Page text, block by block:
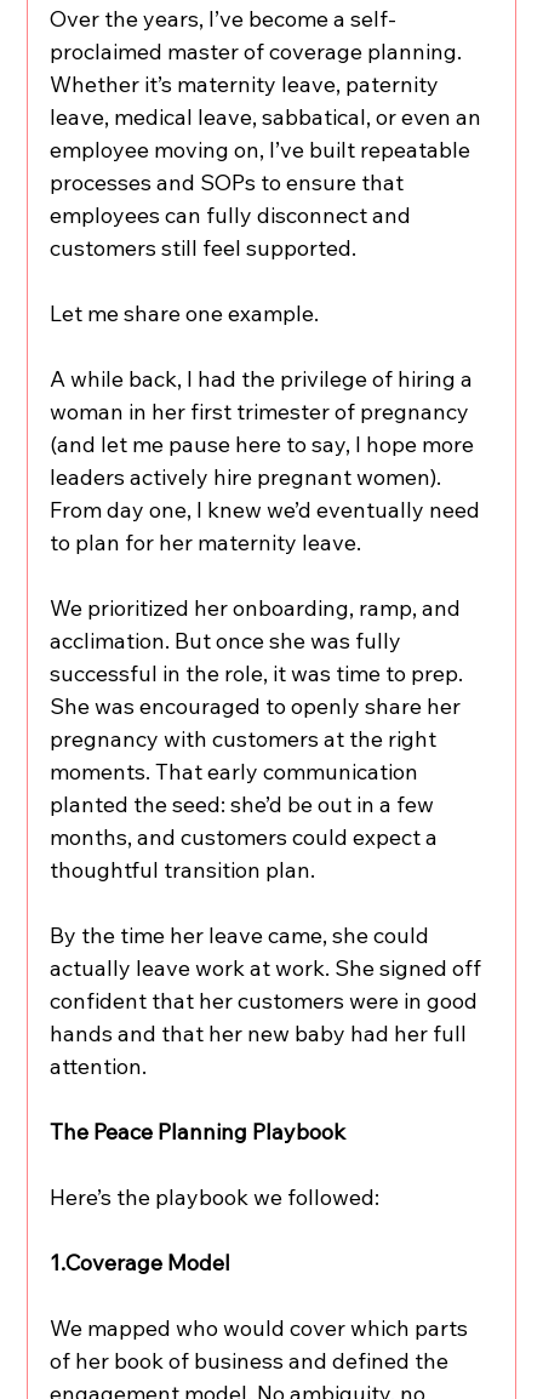
Over the years, I’ve become a self-
proclaimed master of coverage planning.
Whether it’s maternity leave, paternity
leave, medical leave, sabbatical, or even an
employee moving on, I’ve built repeatable
processes and SOPs to ensure that
employees can fully disconnect and
customers still feel supported.
Let me share one example.
A while back, I had the privilege of hiring a
woman in her first trimester of pregnancy
(and let me pause here to say, I hope more
leaders actively hire pregnant women).
From day one, I knew we’d eventually need
to plan for her maternity leave.
We prioritized her onboarding, ramp, and
acclimation. But once she was fully
successful in the role, it was time to prep.
She was encouraged to openly share her
pregnancy with customers at the right
moments. That early communication
planted the seed: she’d be out in a few
months, and customers could expect a
thoughtful transition plan.
By the time her leave came, she could
actually leave work at work. She signed off
confident that her customers were in good
hands and that her new baby had her full
attention.
The Peace Planning Playbook
Here’s the playbook we followed:
1.Coverage Model
We mapped who would cover which parts
of her book of business and defined the
engagement model. No ambiguity, no